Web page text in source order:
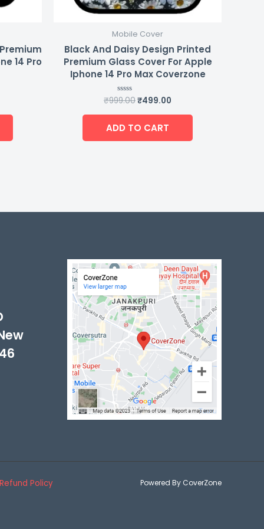
14 Pro
Mobile Cover
Black And Daisy Design Printed
Premium Glass Cover For Apple
Iphone 14 Pro Max Coverzone
Rated
out
5
₹999.00₹499.00
ADD TO CART
Policy Powered By CoverZone